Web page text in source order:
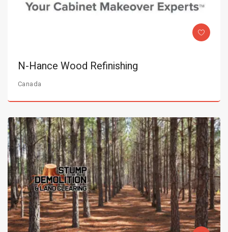
N-Hance Wood Refinishing
Canada